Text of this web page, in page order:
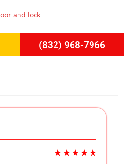
(832) 968-7966